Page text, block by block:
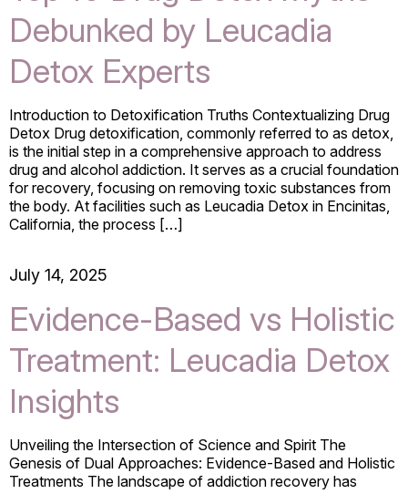
Debunked by Leucadia
Detox Experts
Introduction to Detoxification Truths Contextualizing Drug
Detox Drug detoxification, commonly referred to as detox,
is the initial step in a comprehensive approach to address
drug and alcohol addiction. It serves as a crucial foundation
for recovery, focusing on removing toxic substances from
the body. At facilities such as Leucadia Detox in Encinitas,
California, the process […]
July 14, 2025
Evidence-Based vs Holistic
Treatment: Leucadia Detox
Insights
Unveiling the Intersection of Science and Spirit The
Genesis of Dual Approaches: Evidence-Based and Holistic
Treatments The landscape of addiction recovery has